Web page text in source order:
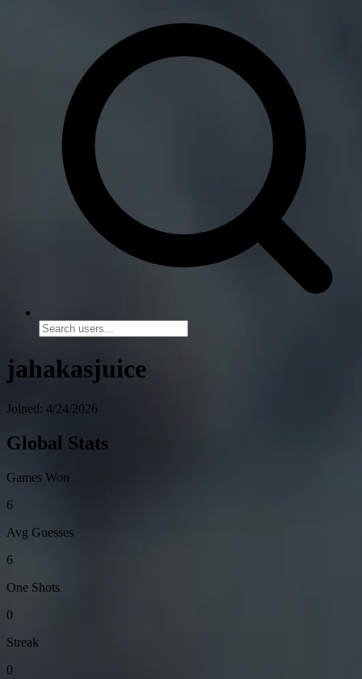
jahakasjuice
Joined: 4/24/2026
Global Stats
Games Won
6
Avg Guesses
6
One Shots
0
Streak
0